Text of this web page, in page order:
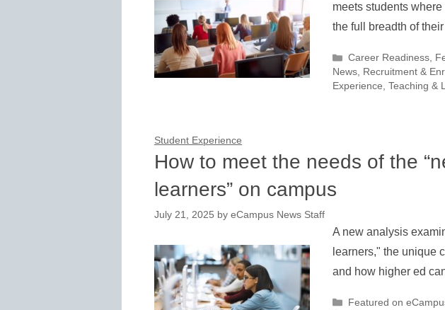
meets students
the full breadth of
Categories
Career Readiness,
News, Recruitment &
Experience, Teaching &
Student Experience
How to meet the needs of the
learners” on campus
July 21, 2025 by eCampus News Staff
A new analysis
learners," the unique
and how higher ed
Categories
Featured on